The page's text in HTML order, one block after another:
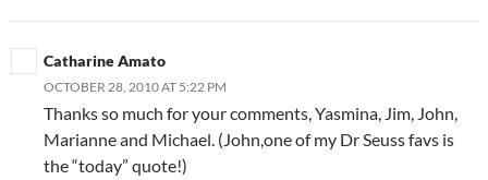
Catharine Amato
OCTOBER 28, 2010 AT 5:22 PM
Thanks so much for your comments, Yasmina, Jim, John,
Marianne and Michael. (John,one of my Dr Seuss favs is
the “today” quote!)